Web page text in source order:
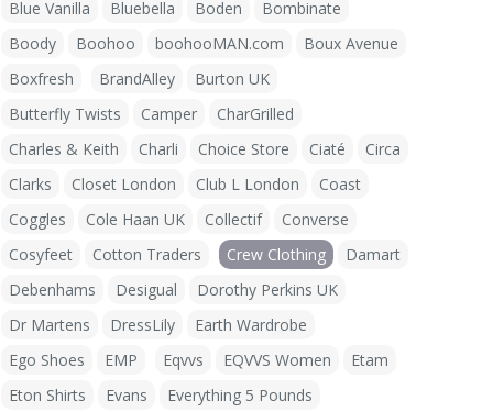
Blue Vanilla
Bluebella Boden
Bombinate
Boody
Boohoo boohooMAN.com
Boux Avenue
Boxfresh
BrandAlley
Burton UK
Butterfly Twists
Camper
CharGrilled
Charles & Keith
Charli Choice Store Ciaté
Circa
Clarks
Closet London Club L London
Coast
Coggles
Cole Haan UK Collectif
Converse
Cosyfeet
Cotton Traders Crew Clothing
Damart
Debenhams
Desigual
Dorothy Perkins UK
Dr Martens
DressLily
Earth Wardrobe
Ego Shoes
EMP Eqvvs EQVVS Women
Etam
Eton Shirts
Evans
Everything 5 Pounds